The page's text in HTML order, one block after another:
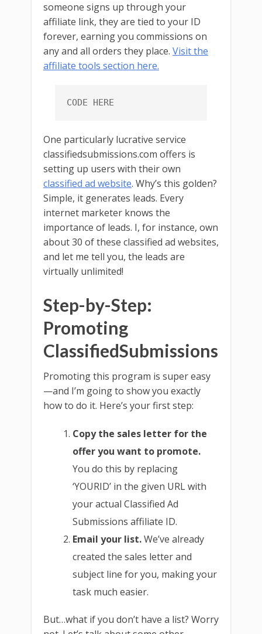
someone signs up through your
affiliate link, they are tied to your ID
forever, earning you commissions on
any and all orders they place. Visit the
affiliate tools section here.
CODE HERE
One particularly lucrative service
classifiedsubmissions.com offers is
setting up users with their own
classified ad website. Why’s this golden?
Simple, it generates leads. Every
internet marketer knows the
importance of leads. I, for instance, own
about 30 of these classified ad websites,
and let me tell you, the leads are
virtually unlimited!
Step-by-Step:
Promoting
ClassifiedSubmissions
Promoting this program is super easy
—and I’m going to show you exactly
how to do it. Here’s your first step:
Copy the sales letter for the
offer you want to promote.
You do this by replacing
‘YOURID’ in the given URL with
your actual Classified Ad
Submissions affiliate ID.
Email your list.We’ve already
created the sales letter and
subject line for you, making your
task much easier.
But…what if you don’t have a list? Worry